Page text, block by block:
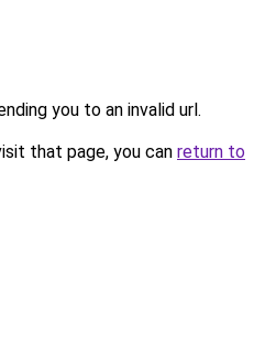
you to an invalid url.
that page, you can return to